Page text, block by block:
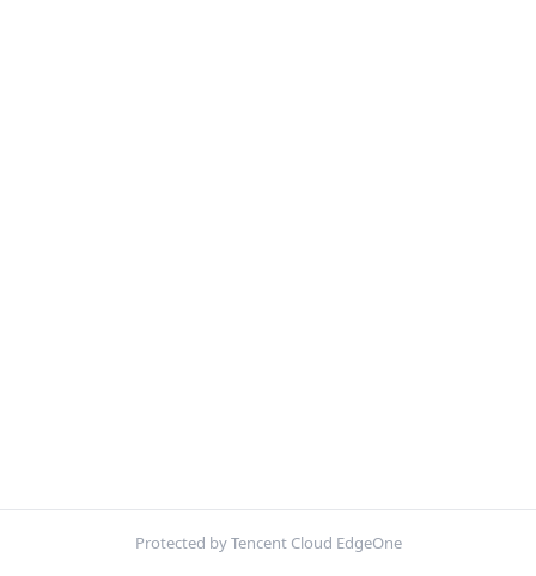
Protected by Tencent Cloud EdgeOne